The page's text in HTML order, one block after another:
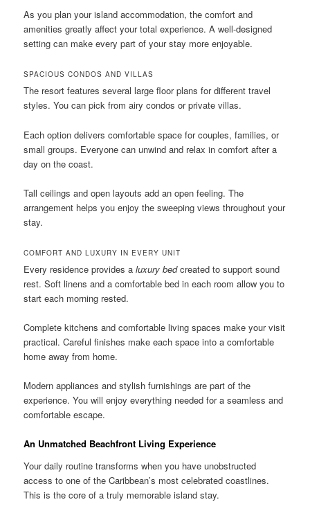
As you plan your island accommodation, the comfort and
amenities greatly affect your total experience. A well-designed
setting can make every part of your stay more enjoyable.
SPACIOUS CONDOS AND VILLAS
The resort features several large floor plans for different travel
styles. You can pick from airy condos or private villas.
Each option delivers comfortable space for couples, families, or
small groups. Everyone can unwind and relax in comfort after a
day on the coast.
Tall ceilings and open layouts add an open feeling. The
arrangement helps you enjoy the sweeping views throughout your
stay.
COMFORT AND LUXURY IN EVERY UNIT
Every residence provides aluxury bedcreated to support sound
rest. Soft linens and a comfortable bed in each room allow you to
start each morning rested.
Complete kitchens and comfortable living spaces make your visit
practical. Careful finishes make each space into a comfortable
home away from home.
Modern appliances and stylish furnishings are part of the
experience. You will enjoy everything needed for a seamless and
comfortable escape.
An Unmatched Beachfront Living Experience
Your daily routine transforms when you have unobstructed
access to one of the Caribbean’s most celebrated coastlines.
This is the core of a truly memorable island stay.